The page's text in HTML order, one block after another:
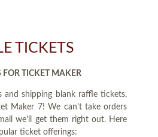
TICKETS
FOR TICKET MAKER
and shipping blank raffle tickets,
Maker 7! We can't take orders
we'll get them right out. Here
ticket offerings: